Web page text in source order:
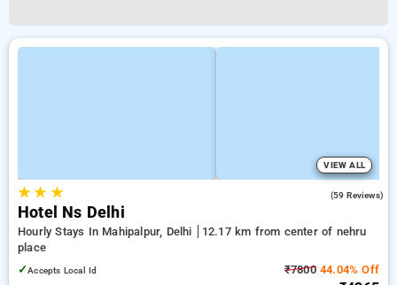
VIEW ALL
★★ ★ (59 Reviews)
Hotel Ns Delhi
Hourly Stays In Mahipalpur, Delhi
12.17 km from center of nehru
place
✓Accepts Local Id ₹780044.04% Off